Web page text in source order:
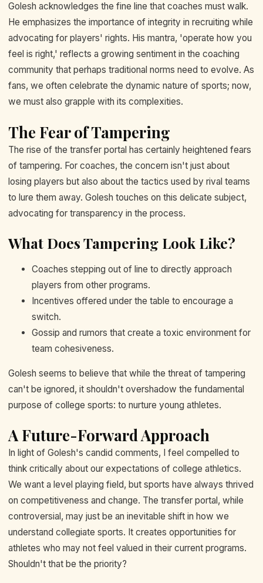
Golesh acknowledges the fine line that coaches must walk.
He emphasizes the importance of integrity in recruiting while
advocating for players' rights. His mantra, 'operate how you
feel is right,' reflects a growing sentiment in the coaching
community that perhaps traditional norms need to evolve. As
fans, we often celebrate the dynamic nature of sports; now,
we must also grapple with its complexities.
The Fear of Tampering
The rise of the transfer portal has certainly heightened fears
of tampering. For coaches, the concern isn't just about
losing players but also about the tactics used by rival teams
to lure them away. Golesh touches on this delicate subject,
advocating for transparency in the process.
What Does Tampering Look Like?
Coaches stepping out of line to directly approach
players from other programs.
Incentives offered under the table to encourage a
switch.
Gossip and rumors that create a toxic environment for
team cohesiveness.
Golesh seems to believe that while the threat of tampering
can't be ignored, it shouldn't overshadow the fundamental
purpose of college sports: to nurture young athletes.
A Future-Forward Approach
In light of Golesh's candid comments, I feel compelled to
think critically about our expectations of college athletics.
We want a level playing field, but sports have always thrived
on competitiveness and change. The transfer portal, while
controversial, may just be an inevitable shift in how we
understand collegiate sports. It creates opportunities for
athletes who may not feel valued in their current programs.
Shouldn't that be the priority?